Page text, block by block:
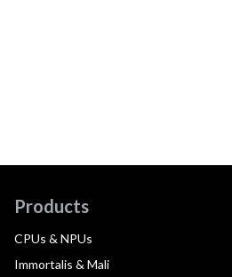
Products
CPUs & NPUs
Immortalis & Mali